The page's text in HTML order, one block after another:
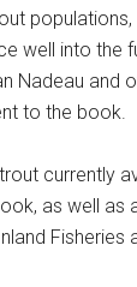
well into the
Nadeau and
to the book.
currently
as well
Fisheries